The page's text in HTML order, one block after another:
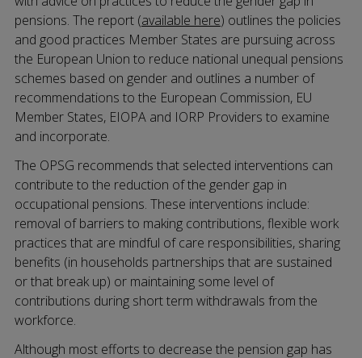
pensions. The report (available here) outlines the policies
and good practices Member States are pursuing across
the European Union to reduce national unequal pensions
schemes based on gender and outlines a number of
recommendations to the European Commission, EU
Member States, EIOPA and IORP Providers to examine
and incorporate.
The OPSG recommends that selected interventions can
contribute to the reduction of the gender gap in
occupational pensions. These interventions include:
removal of barriers to making contributions, flexible work
practices that are mindful of care responsibilities, sharing
benefits (in households partnerships that are sustained
or that break up) or maintaining some level of
contributions during short term withdrawals from the
workforce.
Although most efforts to decrease the pension gap has